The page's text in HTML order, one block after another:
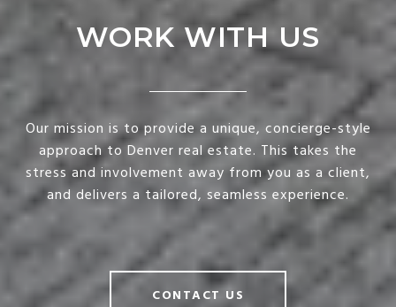
WORK WITH US
Our mission is to provide a unique, concierge-style
approach to Denver real estate. This takes the
stress and involvement away from you as a client,
and delivers a tailored, seamless experience.
CONTACT US